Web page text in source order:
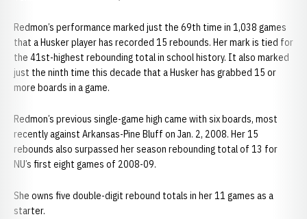
Redmon’s performance marked just the 69th time in 1,038 games
that a Husker player has recorded 15 rebounds. Her mark is tied for
the 41st-highest rebounding total in school history. It also marked
just the ninth time this decade that a Husker has grabbed 15 or
more boards in a game.
Redmon’s previous single-game high came with six boards, most
recently against Arkansas-Pine Bluff on Jan. 2, 2008. Her 15
rebounds also surpassed her season rebounding total of 13 for
NU’s first eight games of 2008-09.
She owns five double-digit rebound totals in her 11 games as a
starter.